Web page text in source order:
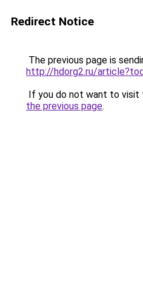
Redirect Notice
The previous page is
http://hdorg2.ru/
If you do not want to visit
the previous page.